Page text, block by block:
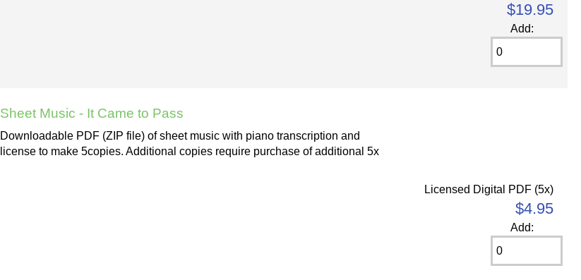
$19.95
Add:
Sheet Music - It Came to Pass
Downloadable PDF (ZIP file) of sheet music with piano transcription and
license to make 5copies. Additional copies require purchase of additional 5x
Licensed Digital PDF (5x)
$4.95
Add: